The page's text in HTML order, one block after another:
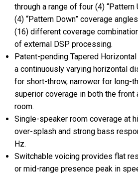
through a range of four (4) “Pattern
(4) “Pattern Down” coverage
(16) different coverage
of external DSP processing.
Patent-pending Tapered
a continuously varying horizontal
for short-throw, narrower for long-
superior coverage in both the front
room.
Single-speaker room coverage at
over-splash and strong bass
Hz.
Switchable voicing provides flat
or mid-range presence peak in